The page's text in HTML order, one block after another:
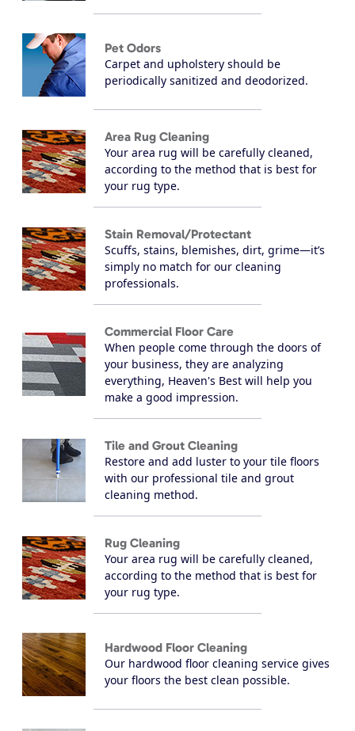
Pet Odors
Carpet and upholstery should be
periodically sanitized and deodorized.
Area Rug Cleaning
Your area rug will be carefully cleaned,
according to the method that is best for
your rug type.
Stain Removal/Protectant
Scuffs, stains, blemishes, dirt, grime—it’s
simply no match for our cleaning
professionals.
Commercial Floor Care
When people come through the doors of
your business, they are analyzing
everything, Heaven's Best will help you
make a good impression.
Tile and Grout Cleaning
Restore and add luster to your tile floors
with our professional tile and grout
cleaning method.
Rug Cleaning
Your area rug will be carefully cleaned,
according to the method that is best for
your rug type.
Hardwood Floor Cleaning
Our hardwood floor cleaning service gives
your floors the best clean possible.